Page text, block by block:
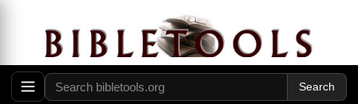
23 a(as it is written in the law of the Lord,b“Every
male who opens the womb shall be called holy to
theLord”),